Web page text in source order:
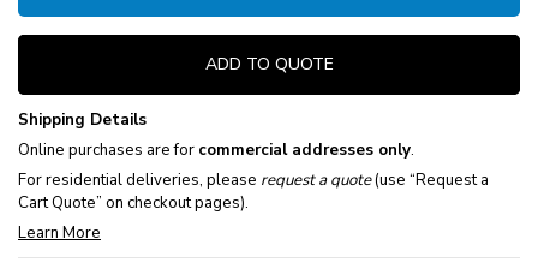
ADD TO QUOTE
Shipping Details
Online purchases are for commercial addresses only.
For residential deliveries, please request a quote(use “Request a
Cart Quote” on checkout pages).
Learn More